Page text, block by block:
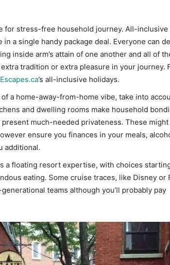
for stress-free household journey. All-
a single handy package deal. Everyone can
inside arm’s attain of one another and all of
tradition or extra pleasure in your journey.
Escapes.ca’s all-inclusive holidays.
of a home-away-from-home vibe, take into
and dwelling rooms make household
much-needed privateness. These might
ensure you finances in your meals,
additional.
a floating resort expertise, with choices
eating. Some cruise traces, like Disney or
teams although you’ll probably pay